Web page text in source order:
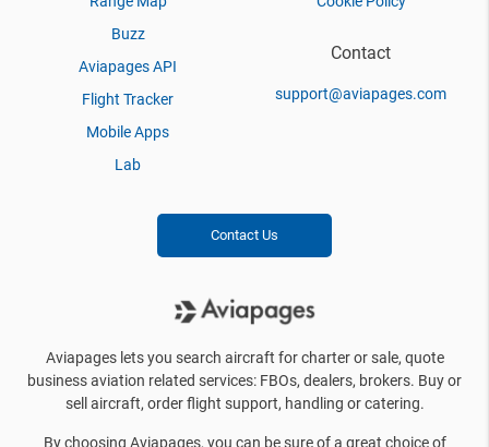
Buzz
Aviapages API
Flight Tracker
Mobile Apps
Lab
Contact
support@aviapages.com
Contact Us
Aviapages lets you search aircraft for charter or sale, quote
business aviation related services: FBOs, dealers, brokers. Buy or
sell aircraft, order flight support, handling or catering.
By choosing Aviapages, you can be sure of a great choice of